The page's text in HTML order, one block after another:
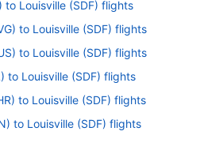
to Louisville (SDF) flights
to Louisville (SDF) flights
to Louisville (SDF) flights
to Louisville (SDF) flights
to Louisville (SDF) flights
to Louisville (SDF) flights